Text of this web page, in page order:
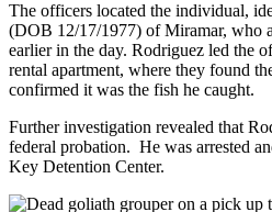
The officers located the individual,
(DOB 12/17/1977) of Miramar, who
earlier in the day. Rodriguez led the
rental apartment, where they found
confirmed it was the fish he caught.
Further investigation revealed that
federal probation. He was arrested
Key Detention Center.